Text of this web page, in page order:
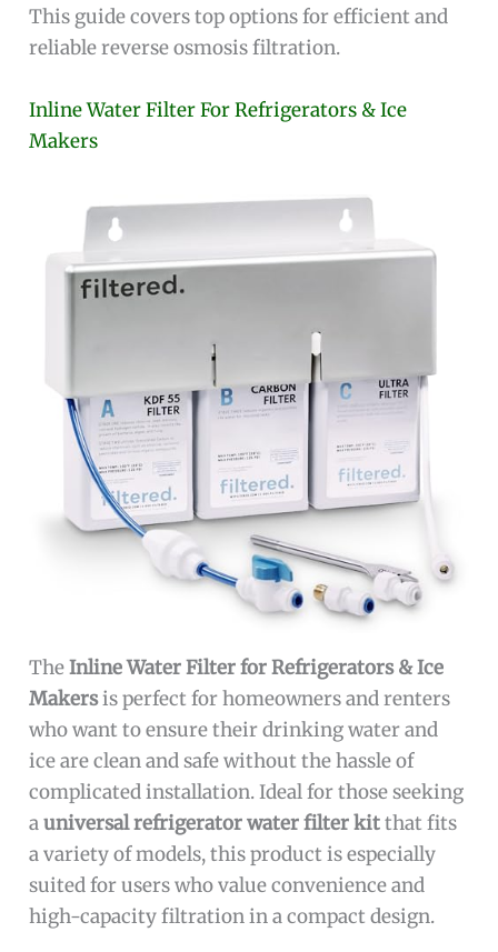
This guide covers top options for efficient and
reliable reverse osmosis filtration.
Inline Water Filter For Refrigerators & Ice
Makers
TheInline Water Filter for Refrigerators & Ice
Makersis perfect for homeowners and renters
who want to ensure their drinking water and
ice are clean and safe without the hassle of
complicated installation. Ideal for those seeking
auniversal refrigerator water filter kitthat fits
a variety of models, this product is especially
suited for users who value convenience and
high-capacity filtration in a compact design.